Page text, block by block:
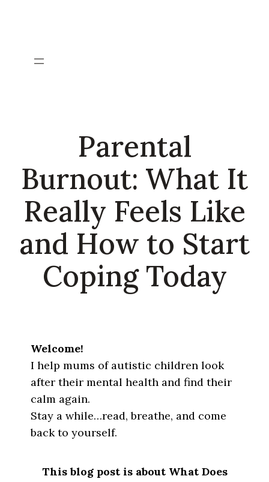
Parental
Burnout: What It
Really Feels Like
and How to Start
Coping Today
Welcome!
I help mums of autistic children look
after their mental health and find their
calm again.
Stay a while…read, breathe, and come
back to yourself.
This blog post is about What Does